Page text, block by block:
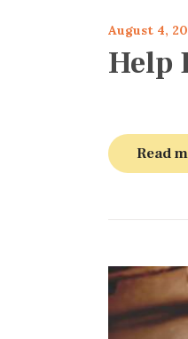
August 4,
Help
Read